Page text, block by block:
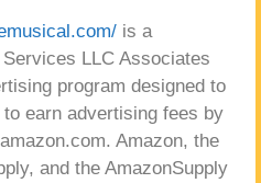
is a
LLC Associates
program designed to
earn advertising fees by
Amazon, the
and the AmazonSupply